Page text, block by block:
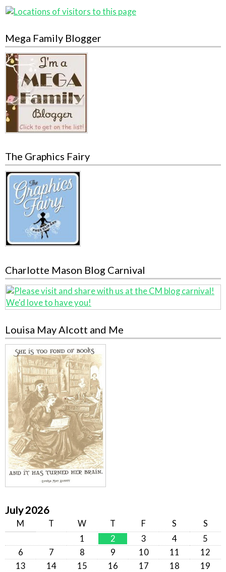
Mega Family Blogger
The Graphics Fairy
Charlotte Mason Blog Carnival
Louisa May Alcott and Me
July 2026
M T W T F S
S
1
2 3 4
5
6
7 8 9 10 11
12
13
14 15 16 17 18
19